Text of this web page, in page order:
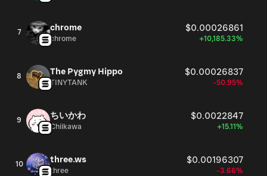
7 chrome $0.00026861
chrome +10,185.33%
8 The Pygmy Hippo $0.00026837
TINYTANK -50.95%
9 ちいかわ $0.0022847
Chiikawa +15.11%
10 three.ws $0.00196307
three -3.66%